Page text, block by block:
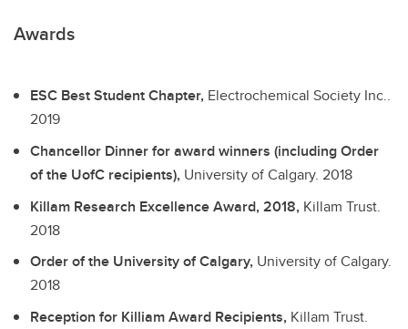
Awards
ESC Best Student Chapter, Electrochemical Society Inc..
2019
Chancellor Dinner for award winners (including Order
of the UofC recipients), University of Calgary. 2018
Killam Research Excellence Award, 2018, Killam Trust.
2018
Order of the University of Calgary, University of Calgary.
2018
Reception for Killiam Award Recipients, Killam Trust.